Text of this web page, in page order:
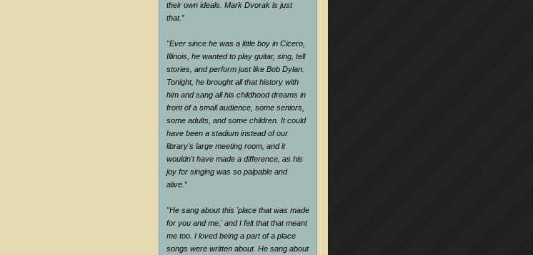
their own ideals. Mark Dvorak is just
that. ”
"Ever since he was a little boy in Cicero,
Illinois, he wanted to play guitar, sing, tell
stories, and perform just like Bob Dylan.
Tonight, he brought all that history with
him and sang all his childhood dreams in
front of a small audience, some seniors,
some adults, and some children. It could
have been a stadium instead of our
library's large meeting room, and it
wouldn't have made a difference, as his
joy for singing was so palpable and
alive. ”
"He sang about this 'place that was made
for you and me,' and I felt that that meant
me too. I loved being a part of a place
songs were written about. He sang about